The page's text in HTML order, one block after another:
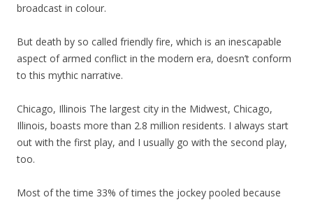
broadcast in colour.
But death by so called friendly fire, which is an inescapable
aspect of armed conflict in the modern era, doesn’t conform
to this mythic narrative.
Chicago, Illinois The largest city in the Midwest, Chicago,
Illinois, boasts more than 2.8 million residents. I always start
out with the first play, and I usually go with the second play,
too.
Most of the time 33% of times the jockey pooled because